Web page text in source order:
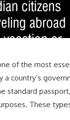
of the most
a country’s
standard
These